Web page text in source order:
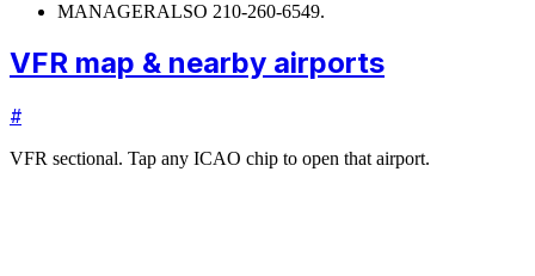
MANAGERALSO 210-260-6549.
VFR map & nearby airports
#
VFR sectional. Tap any ICAO chip to open that airport.